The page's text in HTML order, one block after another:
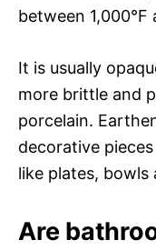
between 1,000°F
It is usually
more brittle and
porcelain.
decorative
like plates, bowls
Are